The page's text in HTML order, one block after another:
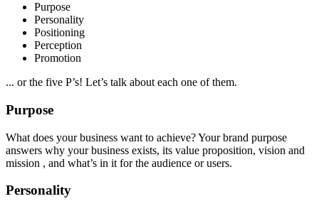
Purpose
Personality
Positioning
Perception
Promotion
... or the five P’s! Let’s talk about each one of them.
Purpose
What does your business want to achieve? Your brand purpose
answers why your business exists, its value proposition, vision and
mission , and what’s in it for the audience or users.
Personality